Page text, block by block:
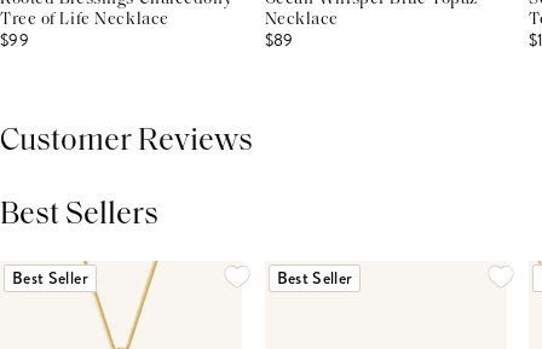
Tree of Life Necklace
$99
Necklace
$89
Customer Reviews
Best Sellers
Best Seller Best Seller